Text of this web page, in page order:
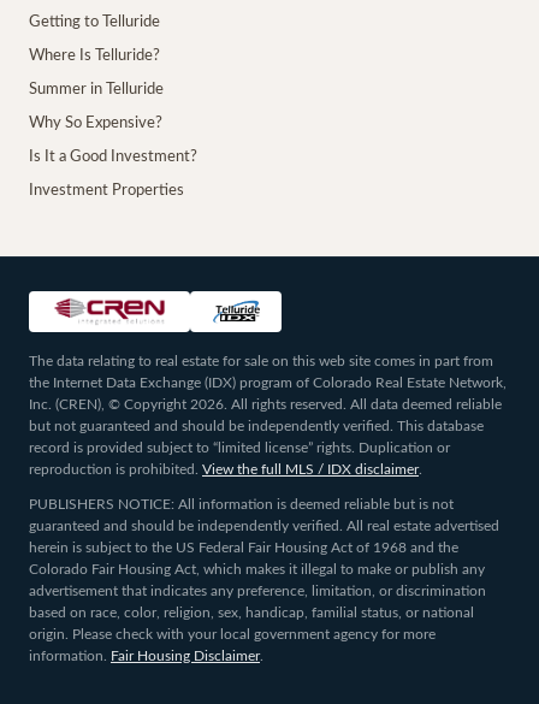
Getting to Telluride
Where Is Telluride?
Summer in Telluride
Why So Expensive?
Is It a Good Investment?
Investment Properties
The data relating to real estate for sale on this web site comes in part from
the Internet Data Exchange (IDX) program of Colorado Real Estate Network,
Inc. (CREN), © Copyright 2026. All rights reserved. All data deemed reliable
but not guaranteed and should be independently verified. This database
record is provided subject to “limited license” rights. Duplication or
reproduction is prohibited. View the full MLS / IDX disclaimer.
PUBLISHERS NOTICE: All information is deemed reliable but is not
guaranteed and should be independently verified. All real estate advertised
herein is subject to the US Federal Fair Housing Act of 1968 and the
Colorado Fair Housing Act, which makes it illegal to make or publish any
advertisement that indicates any preference, limitation, or discrimination
based on race, color, religion, sex, handicap, familial status, or national
origin. Please check with your local government agency for more
information.
Fair Housing Disclaimer.